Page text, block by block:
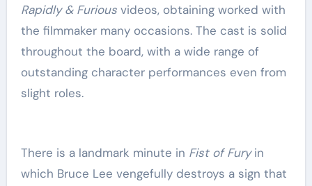
Rapidly & Furious videos, obtaining worked with
the filmmaker many occasions. The cast is solid
throughout the board, with a wide range of
outstanding character performances even from
slight roles.
There is a landmark minute in Fist of Furyin
which Bruce Lee vengefully destroys a sign that